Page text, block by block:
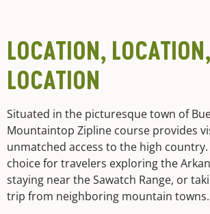
LOCATION, LOCATION,
LOCATION
Situated in the picturesque town of
Mountaintop Zipline course provides
unmatched access to the high country.
choice for travelers exploring the
staying near the Sawatch Range, or
trip from neighboring mountain towns.